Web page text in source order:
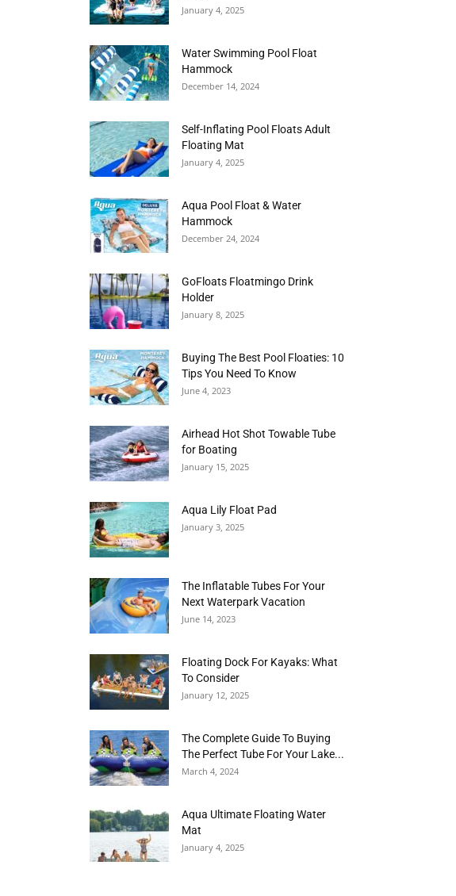
January 4, 2025
Water Swimming Pool Float
Hammock
December 14, 2024
Self-Inflating Pool Floats Adult
Floating Mat
January 4, 2025
Aqua Pool Float & Water
Hammock
December 24, 2024
GoFloats Floatmingo Drink
Holder
January 8, 2025
Buying The Best Pool Floaties: 10
Tips You Need To Know
June 4, 2023
Airhead Hot Shot Towable Tube
for Boating
January 15, 2025
Aqua Lily Float Pad
January 3, 2025
The Inflatable Tubes For Your
Next Waterpark Vacation
June 14, 2023
Floating Dock For Kayaks: What
To Consider
January 12, 2025
The Complete Guide To Buying
The Perfect Tube For Your Lake...
March 4, 2024
Aqua Ultimate Floating Water
Mat
January 4, 2025